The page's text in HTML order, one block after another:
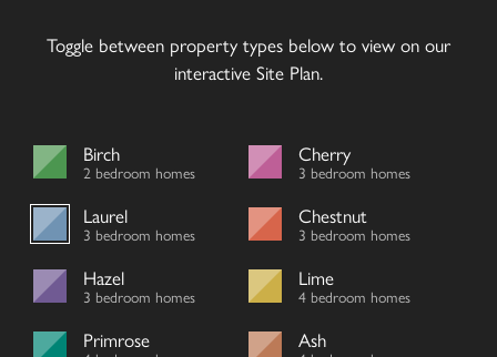
Toggle between property types below to view on our
interactive Site Plan.
Birch
2 bedroom homes
Cherry
3 bedroom homes
Laurel
3 bedroom homes
Chestnut
3 bedroom homes
Hazel
3 bedroom homes
Lime
4 bedroom homes
Primrose Ash